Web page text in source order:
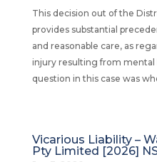
This decision out of the
provides substantial
and reasonable care, as
injury resulting from mental
question in this case was
Vicarious Liability –
Pty Limited [2026]